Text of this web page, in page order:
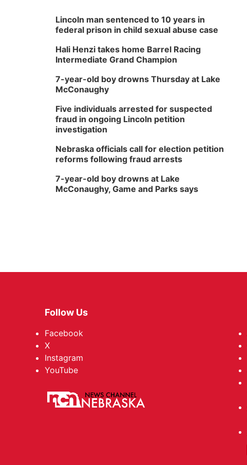
Lincoln man sentenced to 10 years in
federal prison in child sexual abuse case
Hali Henzi takes home Barrel Racing
Intermediate Grand Champion
7-year-old boy drowns Thursday at Lake
McConaughy
Five individuals arrested for suspected
fraud in ongoing Lincoln petition
investigation
Nebraska officials call for election petition
reforms following fraud arrests
7-year-old boy drowns at Lake
McConaughy, Game and Parks says
Follow Us
Facebook
X
Instagram
YouTube